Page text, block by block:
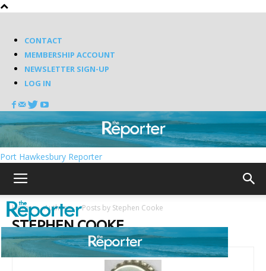
CONTACT
MEMBERSHIP ACCOUNT
NEWSLETTER SIGN-UP
LOG IN
Port Hawkesbury Reporter
Home Authors Posts by Stephen Cooke
STEPHEN COOKE